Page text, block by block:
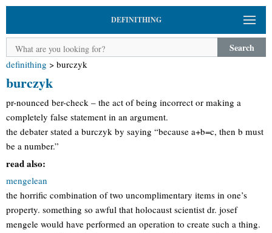
DEFINITHING
Search
definithing > burczyk
burczyk
pr-nounced ber-check – the act of being incorrect or making a
completely false statement in an argument.
the debater stated a burczyk by saying “because a+b=c, then b must
be a number.”
read also:
mengelean
the horrific combination of two uncomplimentary items in one’s
property. something so awful that holocaust scientist dr. josef
mengele would have performed an operation to create such a thing.